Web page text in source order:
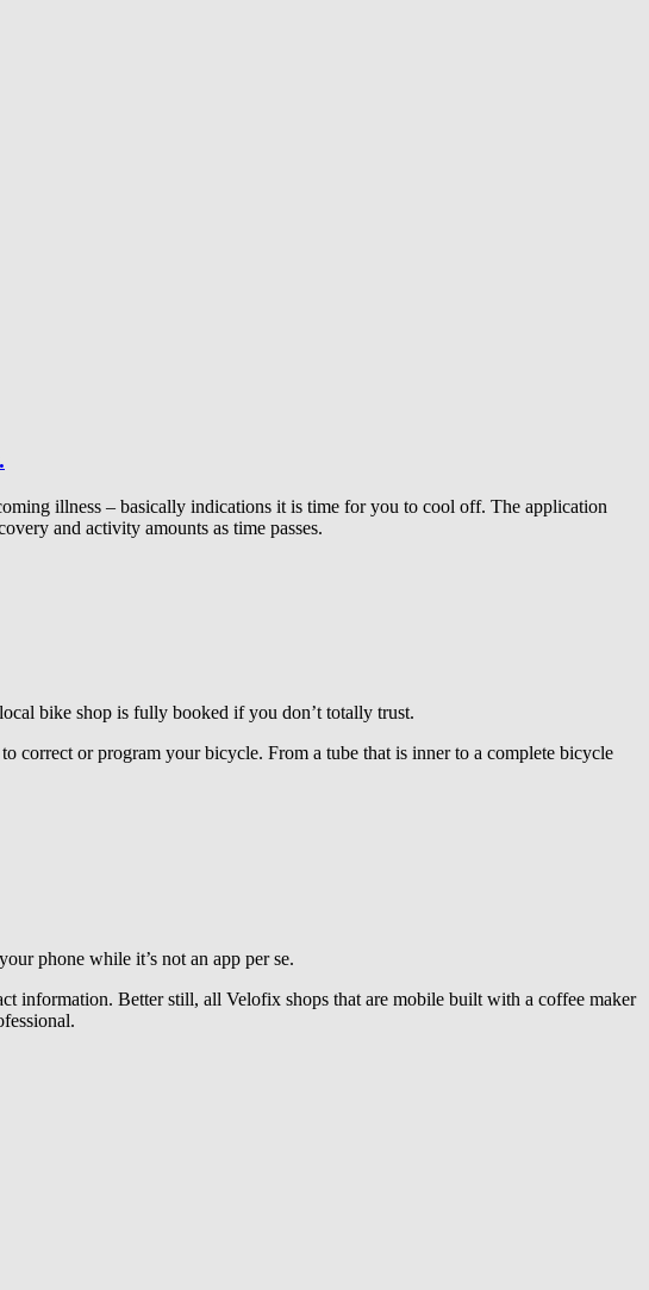
illness – basically indications it is time for you to cool off. The application
and activity amounts as time passes.
bike shop is fully booked if you don’t totally trust.
correct or program your bicycle. From a tube that is inner to a complete bicycle
phone while it’s not an app per se.
information. Better still, all Velofix shops that are mobile built with a coffee maker